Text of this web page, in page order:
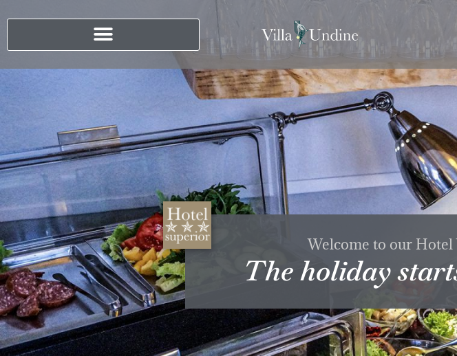
Welcome to our
The holiday